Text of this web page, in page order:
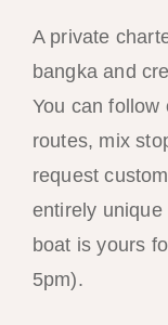
A private
bangka and
You can follow
routes, mix
request
entirely
boat is yours
5pm).